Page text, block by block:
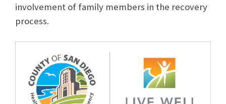
involvement of family members in the recovery
process.